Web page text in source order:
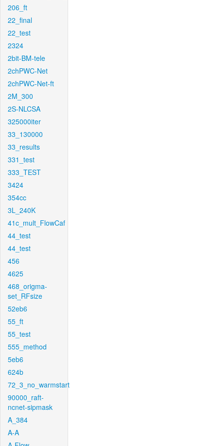
206_ft
22_final
22_test
2324
2bit-BM-tele
2chPWC-Net
2chPWC-Net-ft
2M_300
2S-NLCSA
325000iter
33_130000
33_results
331_test
333_TEST
3424
354cc
3L_240K
41c_mult_FlowCaf
44_test
44_test
456
4625
468_origma-
set_RFsize
52eb6
55_ft
55_test
555_method
5eb6
624b
72_3_no_warmstart
90000_raft-
ncnet-sipmask
A_384
A-A